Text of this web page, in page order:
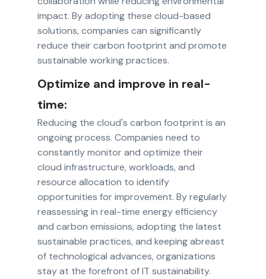
impact. By adopting these cloud-based
solutions, companies can significantly
reduce their carbon footprint and promote
sustainable working practices.
Optimize and improve in real-
time:
Reducing the cloud's carbon footprint is an
ongoing process. Companies need to
constantly monitor and optimize their
cloud infrastructure, workloads, and
resource allocation to identify
opportunities for improvement. By regularly
reassessing in real-time energy efficiency
and carbon emissions, adopting the latest
sustainable practices, and keeping abreast
of technological advances, organizations
stay at the forefront of IT sustainability.